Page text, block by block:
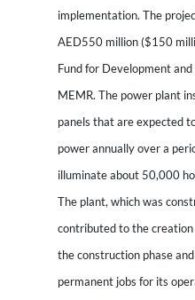
implementation. The
AED550 million ($150
Fund for Development
MEMR. The power plant
panels that are expected
power annually over a
illuminate about 50,000
The plant, which was
contributed to the
the construction phase
permanent jobs for its